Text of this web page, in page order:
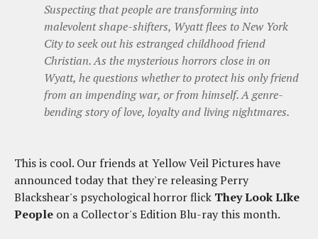
Suspecting that people are transforming into
malevolent shape-shifters, Wyatt flees to New York
City to seek out his estranged childhood friend
Christian. As the mysterious horrors close in on
Wyatt, he questions whether to protect his only friend
from an impending war, or from himself. A genre-
bending story of love, loyalty and living nightmares.
This is cool. Our friends at Yellow Veil Pictures have
announced today that they're releasing Perry
Blackshear's psychological horror flick They Look LIke
People on a Collector's Edition Blu-ray this month.